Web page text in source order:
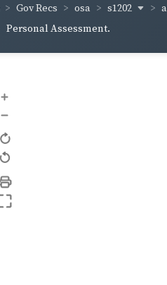
Gov Recs osa s1202
Personal Assessment.
+
–